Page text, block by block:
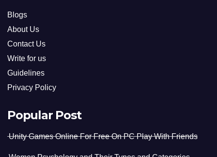
Blogs
About Us
Contact Us
Write for us
Guidelines
Privacy Policy
Popular Post
Unity Games Online For Free On PC Play With Friends